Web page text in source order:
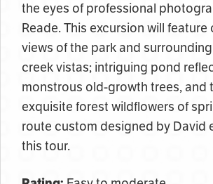
the eyes of professional
Reade. This excursion will
views of the park and
creek vistas; intriguing pond
monstrous old-growth trees, and
exquisite forest wildflowers of
route custom designed by David
this tour.